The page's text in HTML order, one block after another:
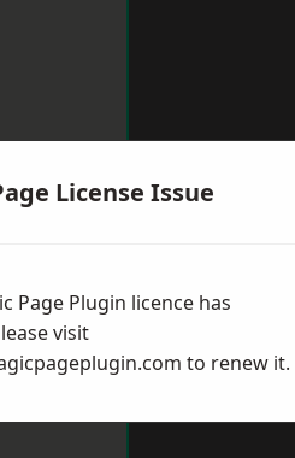
License Issue
Page Plugin licence has
visit
to renew it.